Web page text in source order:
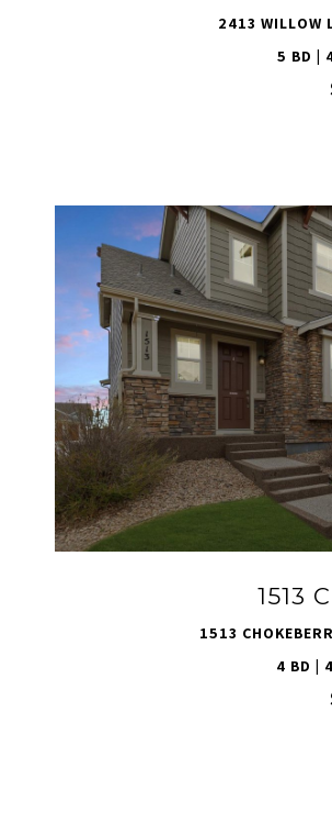
2413 WILLOW
5 BD |
1513
1513
4 BD |